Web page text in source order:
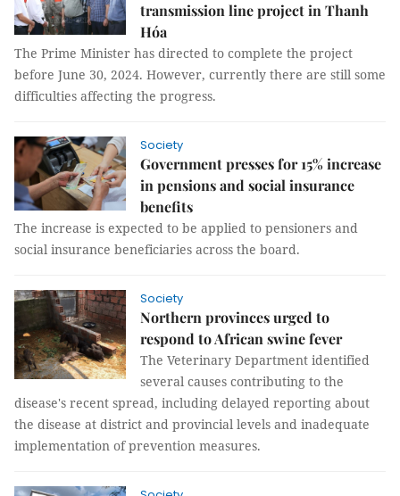
transmission line project in Thanh
Hóa
The Prime Minister has directed to complete the project
before June 30, 2024. However, currently there are still some
difficulties affecting the progress.
Society
Government presses for 15% increase
in pensions and social insurance
benefits
The increase is expected to be applied to pensioners and
social insurance beneficiaries across the board.
Society
Northern provinces urged to
respond to African swine fever
The Veterinary Department identified
several causes contributing to the
disease's recent spread, including delayed reporting about
the disease at district and provincial levels and inadequate
implementation of prevention measures.